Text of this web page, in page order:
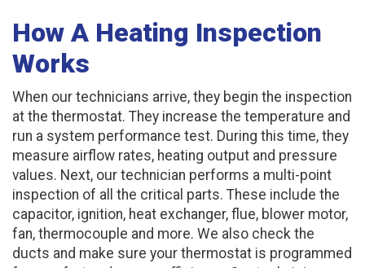
How A Heating Inspection
Works
When our technicians arrive, they begin the inspection
at the thermostat. They increase the temperature and
run a system performance test. During this time, they
measure airflow rates, heating output and pressure
values. Next, our technician performs a multi-point
inspection of all the critical parts. These include the
capacitor, ignition, heat exchanger, flue, blower motor,
fan, thermocouple and more. We also check the
ducts and make sure your thermostat is programmed